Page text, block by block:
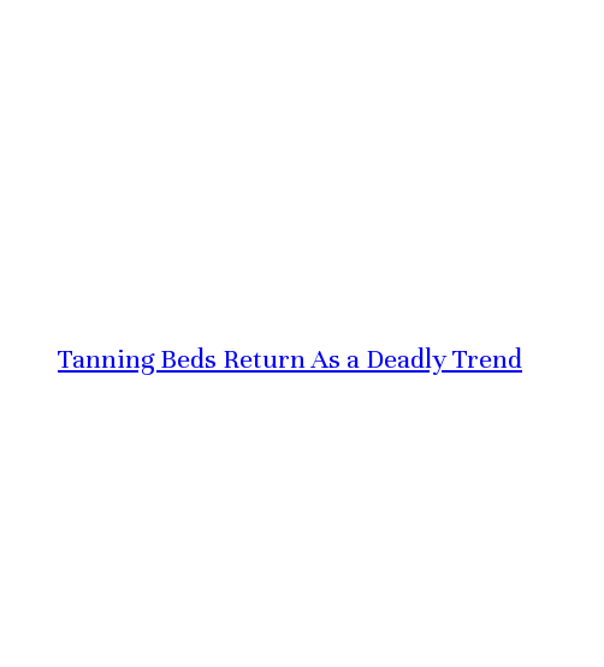
Tanning Beds Return As a Deadly Trend